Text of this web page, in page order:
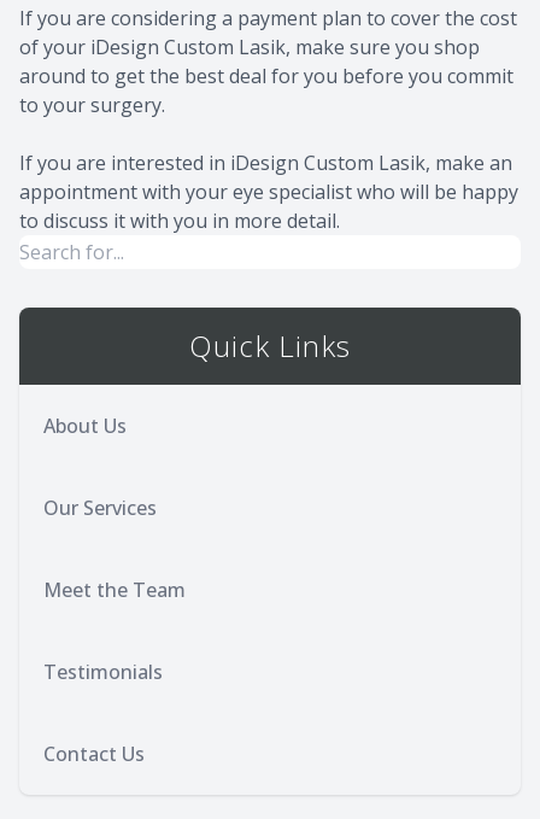
If you are considering a payment plan to cover the cost
of your iDesign Custom Lasik, make sure you shop
around to get the best deal for you before you commit
to your surgery.
If you are interested in iDesign Custom Lasik, make an
appointment with your eye specialist who will be happy
to discuss it with you in more detail.
Quick Links
About Us
Our Services
Meet the Team
Testimonials
Contact Us